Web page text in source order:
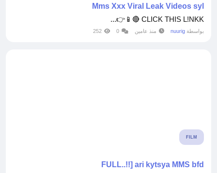
Mms Xxx Viral Leak Videos syl
CLICK THIS L!NKK 🔴📱👉...
بواسطة nuurig منذ عامين 0
252
FILM
FULL..!!] ari kytsya MMS bfd